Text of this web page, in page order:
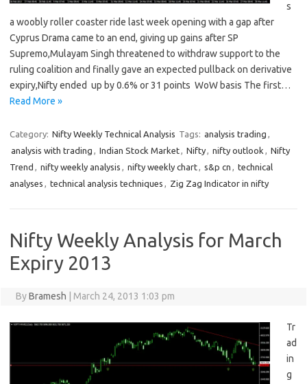
s
a woobly roller coaster ride last week opening with a gap after
Cyprus Drama came to an end, giving up gains after SP
Supremo,Mulayam Singh threatened to withdraw support to the
ruling coalition and finally gave an expected pullback on derivative
expiry,Nifty ended up by 0.6% or 31 points WoW basis The first…
Read More »
Category: Nifty Weekly Technical Analysis Tags: analysis trading ,
analysis with trading , Indian Stock Market, Nifty, nifty outlook , Nifty
Trend , nifty weekly analysis , nifty weekly chart, s&p cn , technical
analyses , technical analysis techniques , Zig Zag Indicator in nifty
Nifty Weekly Analysis for March
Expiry 2013
ByBramesh March 24, 2013 1:03 pm
Tr
ad
in
g